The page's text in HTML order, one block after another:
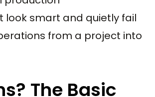
smart and quietly fail
from a project into
The Basic